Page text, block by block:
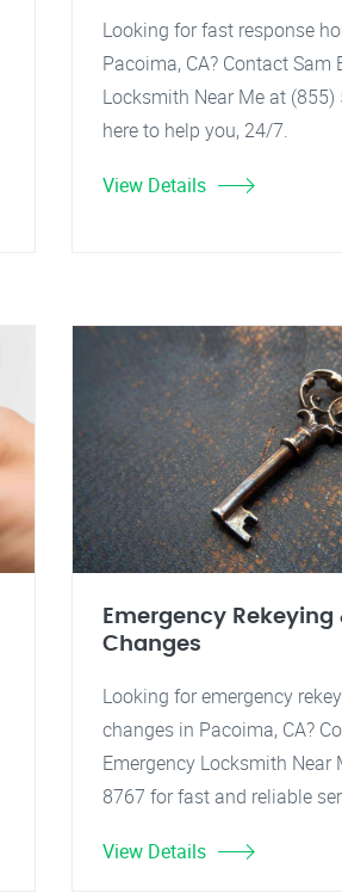
Looking for fast response
Pacoima, CA? Contact Sam
Locksmith Near Me at (855)
here to help you, 24/7.
View Details
Emergency Rekeying
Changes
Looking for emergency
changes in Pacoima, CA?
Emergency Locksmith Near
8767 for fast and reliable
View Details